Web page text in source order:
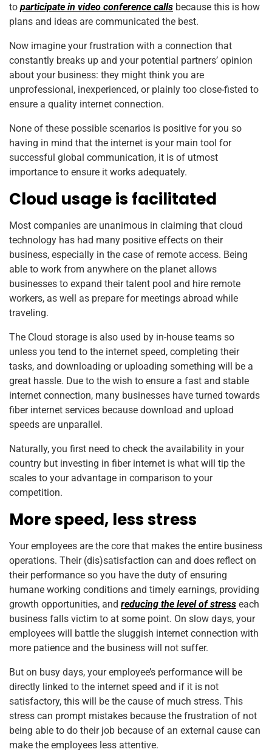
to participate in video conference calls because this is how
plans and ideas are communicated the best.
Now imagine your frustration with a connection that
constantly breaks up and your potential partners’ opinion
about your business: they might think you are
unprofessional, inexperienced, or plainly too close-fisted to
ensure a quality internet connection.
None of these possible scenarios is positive for you so
having in mind that the internet is your main tool for
successful global communication, it is of utmost
importance to ensure it works adequately.
Cloud usage is facilitated
Most companies are unanimous in claiming that cloud
technology has had many positive effects on their
business, especially in the case of remote access. Being
able to work from anywhere on the planet allows
businesses to expand their talent pool and hire remote
workers, as well as prepare for meetings abroad while
traveling.
The Cloud storage is also used by in-house teams so
unless you tend to the internet speed, completing their
tasks, and downloading or uploading something will be a
great hassle. Due to the wish to ensure a fast and stable
internet connection, many businesses have turned towards
fiber internet services because download and upload
speeds are unparallel.
Naturally, you first need to check the availability in your
country but investing in fiber internet is what will tip the
scales to your advantage in comparison to your
competition.
More speed, less stress
Your employees are the core that makes the entire business
operations. Their (dis)satisfaction can and does reflect on
their performance so you have the duty of ensuring
humane working conditions and timely earnings, providing
growth opportunities, and reducing the level of stress each
business falls victim to at some point. On slow days, your
employees will battle the sluggish internet connection with
more patience and the business will not suffer.
But on busy days, your employee’s performance will be
directly linked to the internet speed and if it is not
satisfactory, this will be the cause of much stress. This
stress can prompt mistakes because the frustration of not
being able to do their job because of an external cause can
make the employees less attentive.